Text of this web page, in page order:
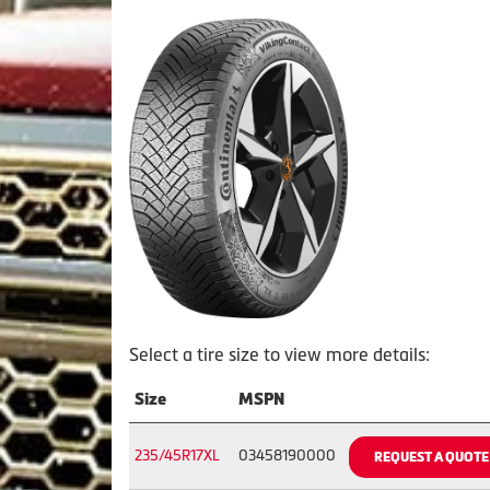
Select a tire size to view more details:
Size MSPN
235/45R17XL 03458190000 REQUEST A QUOTE